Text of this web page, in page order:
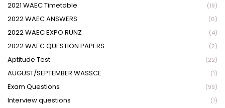
2021 WAEC Timetable (19)
2022 WAEC ANSWERS (6)
2022 WAEC EXPO RUNZ (4)
2022 WAEC QUESTION PAPERS (2)
Aptitude Test (22)
AUGUST/SEPTEMBER WASSCE (1)
Exam Questions (99)
Interview questions (1)